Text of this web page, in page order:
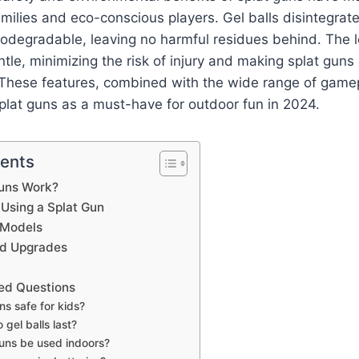
and eco-conscious players. Gel balls
leaving no harmful residues behind. The
minimizing the risk of injury and making splat
features, combined with the wide range of
guns as a must-have for outdoor fun in 2024.
Work?
a Splat Gun
Upgrades
Questions
safe for kids?
gel balls last?
be used indoors?